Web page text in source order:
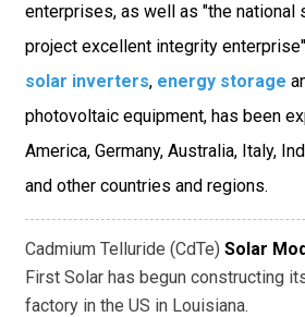
enterprises, as well as "the national
project excellent integrity
solar inverters, energy storage
photovoltaic equipment, has been
America, Germany, Australia, Italy,
and other countries and regions.
Cadmium Telluride (CdTe) Solar
First Solar has begun constructing
factory in the US in Louisiana.